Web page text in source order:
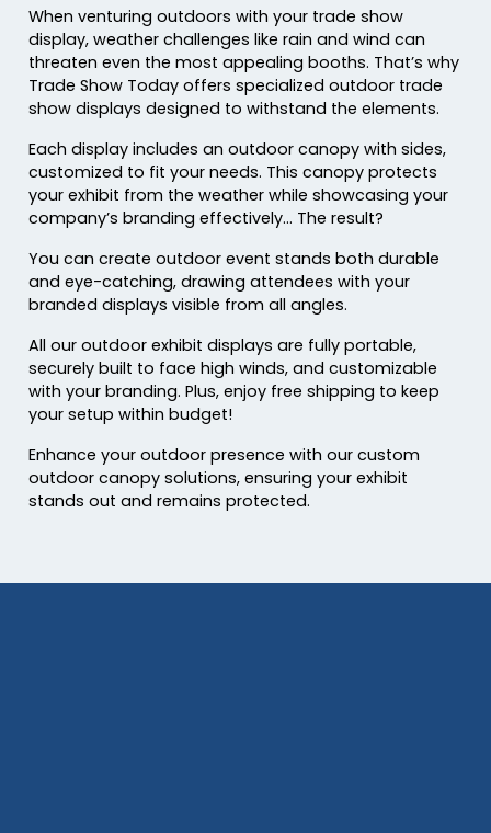
When venturing outdoors with your trade show
display, weather challenges like rain and wind can
threaten even the most appealing booths. That’s why
Trade Show Today offers specialized outdoor trade
show displays designed to withstand the elements.
Each display includes an outdoor canopy with sides,
customized to fit your needs. This canopy protects
your exhibit from the weather while showcasing your
company’s branding effectively… The result?
You can create outdoor event stands both durable
and eye-catching, drawing attendees with your
branded displays visible from all angles.
All our outdoor exhibit displays are fully portable,
securely built to face high winds, and customizable
with your branding. Plus, enjoy free shipping to keep
your setup within budget!
Enhance your outdoor presence with our custom
outdoor canopy solutions, ensuring your exhibit
stands out and remains protected.